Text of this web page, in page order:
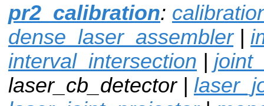
pr2_calibration:
dense_laser_assembler|
interval_intersection |
laser_cb_detector |